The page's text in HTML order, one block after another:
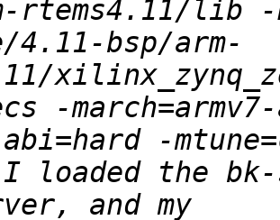
rtems4.11/lib
4.11-bsp/arm-
-
I loaded the bk-